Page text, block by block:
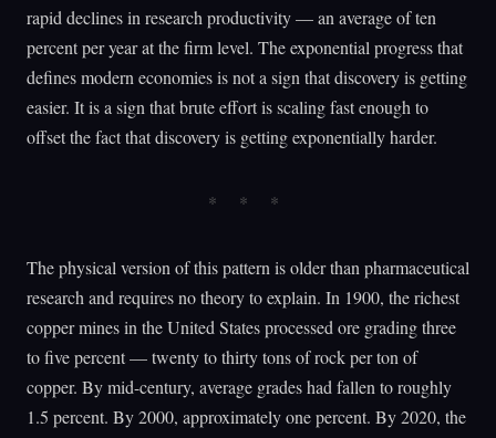
rapid declines in research productivity — an average of ten
percent per year at the firm level. The exponential progress that
defines modern economies is not a sign that discovery is getting
easier. It is a sign that brute effort is scaling fast enough to
offset the fact that discovery is getting exponentially harder.
The physical version of this pattern is older than pharmaceutical
research and requires no theory to explain. In 1900, the richest
copper mines in the United States processed ore grading three
to five percent — twenty to thirty tons of rock per ton of
copper. By mid-century, average grades had fallen to roughly
1.5 percent. By 2000, approximately one percent. By 2020, the